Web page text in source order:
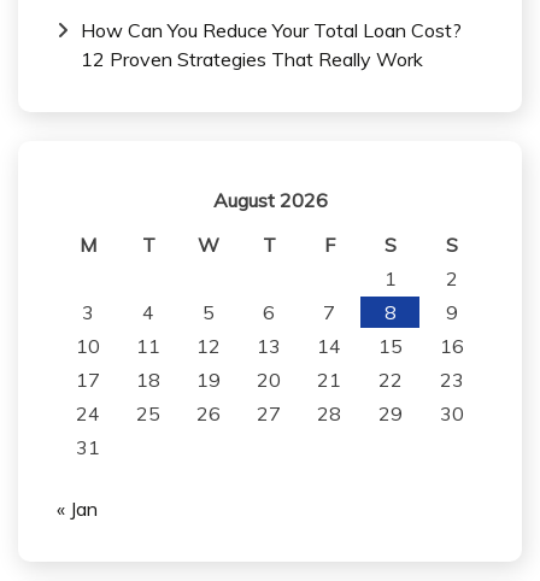
How Can You Reduce Your Total Loan Cost?
12 Proven Strategies That Really Work
August 2026
M
T W T F S
S
1
2
3
4 5 6 7 8
9
10
11 12 13 14 15
16
17
18 19 20 21 22
23
24
25 26 27 28 29
30
31
« Jan